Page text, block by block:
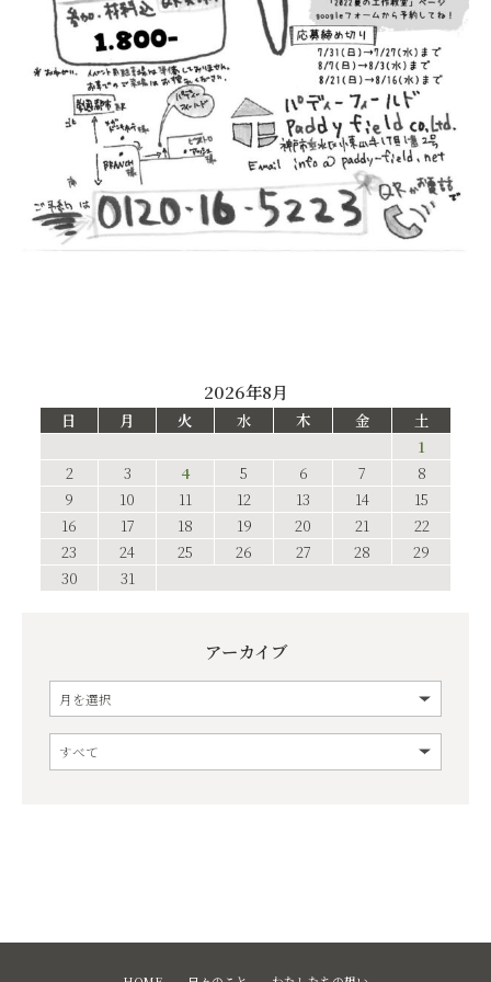
2026年8月
日 月 火 水 木 金
土
1
2
3 4 5 6 7
8
9
10 11 12 13 14
15
16
17 18 19 20 21
22
23
24 25 26 27 28
29
30
31
アーカイブ